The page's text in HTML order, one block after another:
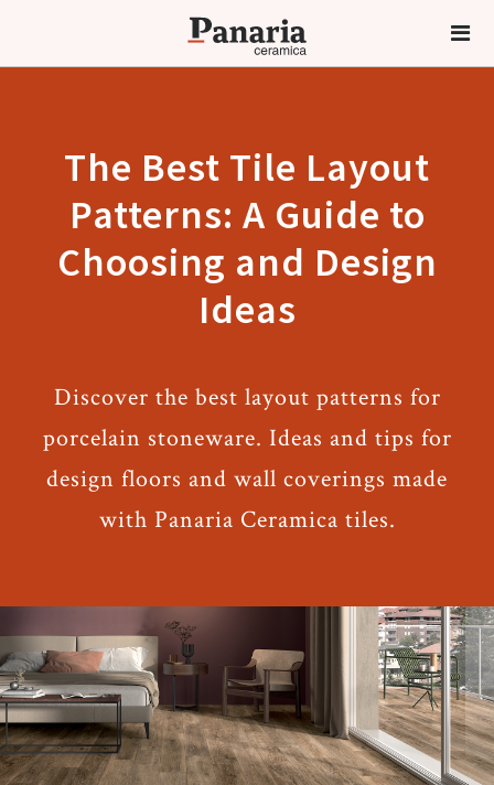
The Best Tile Layout
Patterns: A Guide to
Choosing and Design
Ideas
Discover the best layout patterns for
porcelain stoneware. Ideas and tips for
design floors and wall coverings made
with Panaria Ceramica tiles.